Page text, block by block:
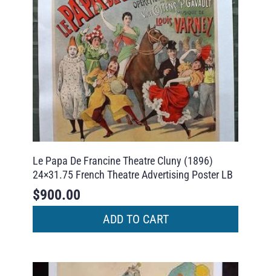
Le Papa De Francine Theatre Cluny (1896)
24×31.75 French Theatre Advertising Poster LB
$900.00
ADD TO CART